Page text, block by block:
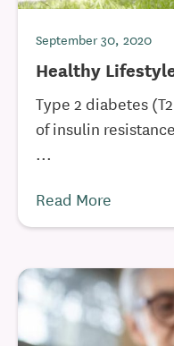
September 30, 2020
Healthy
Type 2 diabetes
of insulin
...
Read More